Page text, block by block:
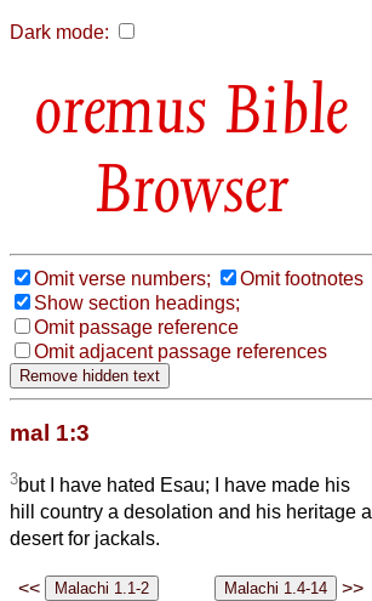
Dark mode:
Bible
Browser
Omit verse numbers;
Omit footnotes
Show section headings;
Omit passage reference
Omit adjacent passage references
mal 1:3
3but I have hated Esau; I have made his
hill country a desolation and his heritage a
desert for jackals.
<< >>